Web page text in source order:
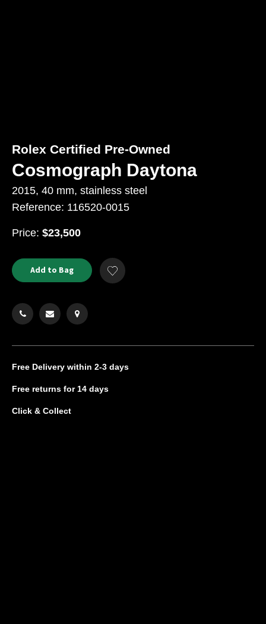
Product
Actions
ADD
TO
CART
Add to Bag
Add
to
Rolex Certified Pre-Owned
Cosmograph Daytona
2015, 40 mm, stainless steel
Reference: 116520-0015
Price: USD
$23,500
Free Delivery within 2-3 days
Free returns for 14 days
Click & Collect